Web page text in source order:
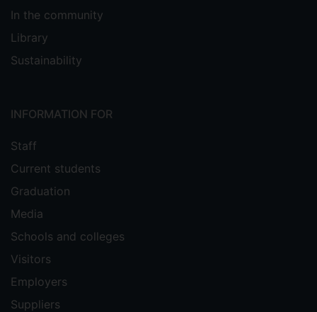
In the community
Library
Sustainability
INFORMATION FOR
Staff
Current students
Graduation
Media
Schools and colleges
Visitors
Employers
Suppliers